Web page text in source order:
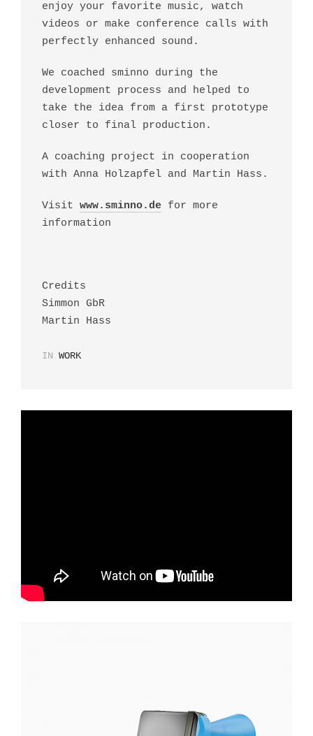
enjoy your favorite music, watch
videos or make conference calls with
perfectly enhanced sound.
We coached sminno during the
development process and helped to
take the idea from a first prototype
closer to final production.
A coaching project in cooperation
with Anna Holzapfel and Martin Hass.
Visit www.sminno.de for more
information
Credits
Simmon GbR
Martin Hass
IN WORK